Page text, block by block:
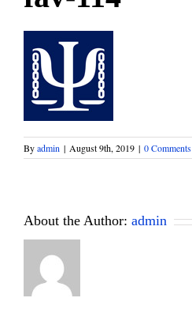
Byadmin | August 9th, 2019 | 0 Comments
About the Author: admin